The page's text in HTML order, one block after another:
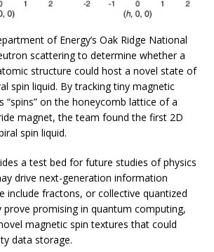
of Energy’s Oak Ridge National
scattering to determine whether a
structure could host a novel state of
spin liquid. By tracking tiny magnetic
“spins” on the honeycomb lattice of a
magnet, the team found the first 2D
spin liquid.
a test bed for future studies of physics
drive next-generation information
include fractons, or collective quantized
promising in quantum computing,
magnetic spin textures that could
data storage.